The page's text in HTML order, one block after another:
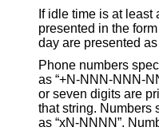
If idle time is at
presented in the
day are presented as
Phone numbers
as “+N-NNN-NNN-NNNN”. Numbers specified as ten
or seven digits are printed as the appropriate subset of
that string. Numbers specified as five digits are printed
as “xN-NNNN”. Numbers specified as four